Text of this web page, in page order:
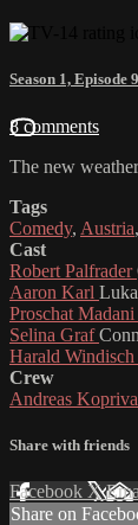
Season 1, Episode 9
8 comments
The new
Tags
Comedy, Austria,
Cast
Robert Palfrader
Aaron Karl
Proschat Madani
Selina Graf
Harald Windisch
Crew
Andreas Kopriva
Share with friends
Facebook X
Share on